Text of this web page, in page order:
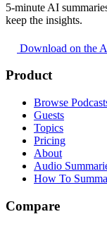
5-minute AI
keep the insights.
Download on the
Product
Browse
Guests
Topics
Pricing
About
Audio
How To
Compare